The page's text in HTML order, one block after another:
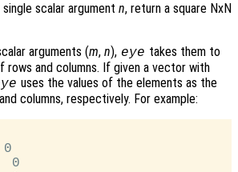
scalar argument n, return a square NxN
arguments (m, n), eye takes them to
rows and columns. If given a vector with
uses the values of the elements as the
columns, respectively. For example:
0